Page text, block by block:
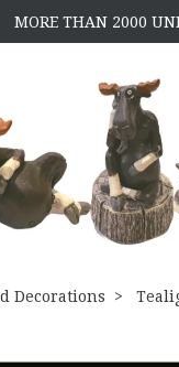
MORE THAN 2000
Decorations